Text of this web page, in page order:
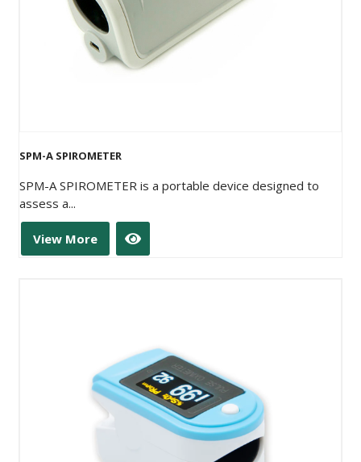
SPM-A SPIROMETER
SPM-A SPIROMETER is a portable device designed to
assess a...
View More